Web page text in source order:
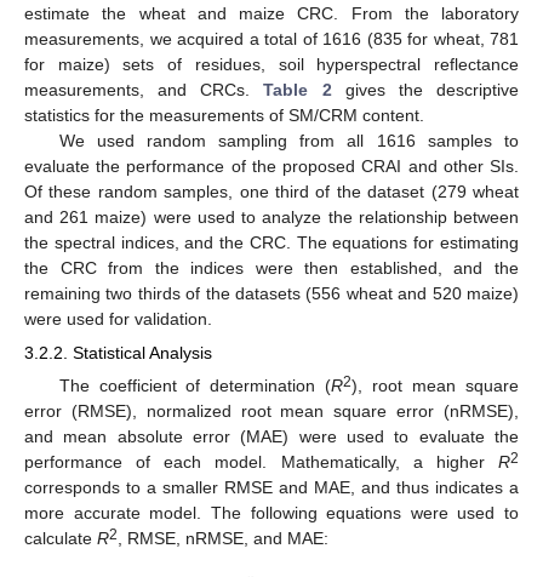
estimate the wheat and maize CRC. From the laboratory
measurements, we acquired a total of 1616 (835 for wheat, 781
for maize) sets of residues, soil hyperspectral reflectance
measurements, and CRCs.Table 2 gives the descriptive
statistics for the measurements of SM/CRM content.
We used random sampling from all 1616 samples to
evaluate the performance of the proposed CRAI and other SIs.
Of these random samples, one third of the dataset (279 wheat
and 261 maize) were used to analyze the relationship between
the spectral indices, and the CRC. The equations for estimating
the CRC from the indices were then established, and the
remaining two thirds of the datasets (556 wheat and 520 maize)
were used for validation.
3.2.2. Statistical Analysis
The coefficient of determination (R2), root mean square
error (RMSE), normalized root mean square error (nRMSE),
and mean absolute error (MAE) were used to evaluate the
performance of each model. Mathematically, a higher R2
corresponds to a smaller RMSE and MAE, and thus indicates a
more accurate model. The following equations were used to
calculate R2, RMSE, nRMSE, and MAE: